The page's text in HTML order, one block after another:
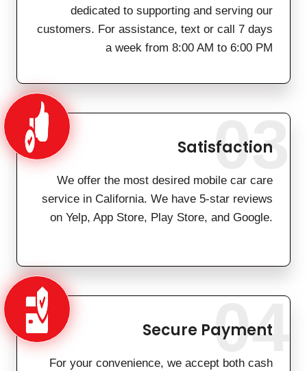
dedicated to supporting and serving our
customers. For assistance, text or call 7 days
a week from 8:00 AM to 6:00 PM
Satisfaction
We offer the most desired mobile car care
service in California. We have 5-star reviews
on Yelp, App Store, Play Store, and Google.
03
Secure Payment
For your convenience, we accept both cash
04